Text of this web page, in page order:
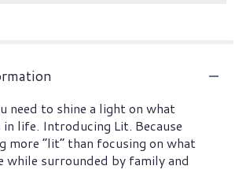
need to shine a light on what
life. Introducing Lit. Because
more “lit” than focusing on what
while surrounded by family and